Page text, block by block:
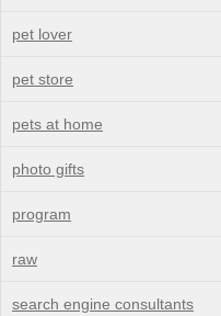
pet lover
pet store
pets at home
photo gifts
program
raw
search engine consultants